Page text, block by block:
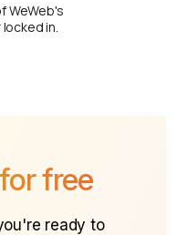
WeWeb's
in.
free
ready to